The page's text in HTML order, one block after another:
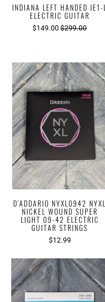
INDIANA LEFT HANDED IE1-L
ELECTRIC GUITAR
$149.00$299.00
D'ADDARIO NYXL0942 NYXL
NICKEL WOUND SUPER
LIGHT 09-42 ELECTRIC
GUITAR STRINGS
$12.99